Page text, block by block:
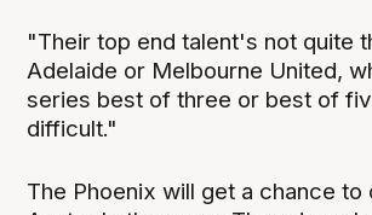
"Their top end talent's not quite
Adelaide or Melbourne United,
series best of three or best of
difficult."
The Phoenix will get a chance to